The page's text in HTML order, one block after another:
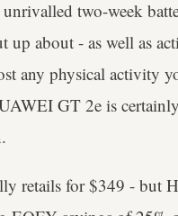
two-week
up about - as well as
any physical activity
GT 2e is
retails for $349 - but